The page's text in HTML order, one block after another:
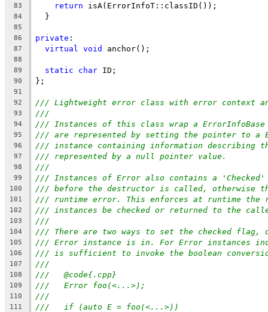
83 return isA(ErrorInfoT::classID());
84
  }
85
86
private :
87 virtual void anchor();
88
89
static char ID;
90 };
91
92
/// Lightweight error class with error context
93 ///
94 /// Instances of this class wrap a
95 /// are represented by setting the pointer to a
96 /// instance containing information describing
97 /// represented by a null pointer value.
98 ///
99 /// Instances of Error also contains a
100 /// before the destructor is called, otherwise
101 /// runtime error. This enforces at runtime the
102 /// instances be checked or returned to the
103 ///
104 /// There are two ways to set the checked flag,
105 /// Error instance is in. For Error instances
106 /// is sufficient to invoke the boolean
107 ///
108 ///   @code{.cpp}
109 ///   Error foo(<...>);
110 ///
111 ///   if (auto E = foo(<...>))